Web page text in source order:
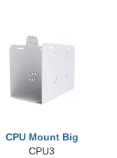
CPU Mount Big
CPU3